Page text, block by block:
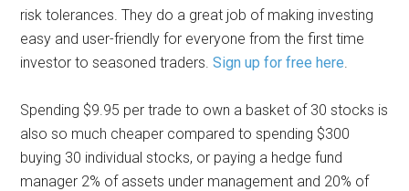
risk tolerances. They do a great job of making investing
easy and user-friendly for everyone from the first time
investor to seasoned traders.Sign up for free here.
Spending $9.95 per trade to own a basket of 30 stocks is
also so much cheaper compared to spending $300
buying 30 individual stocks, or paying a hedge fund
manager 2% of assets under management and 20% of